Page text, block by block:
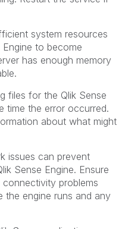
system resources
to become
has enough memory
files for the Qlik Sense
time the error occurred.
about what might
issues can prevent
Sense Engine. Ensure
problems
the engine runs and any